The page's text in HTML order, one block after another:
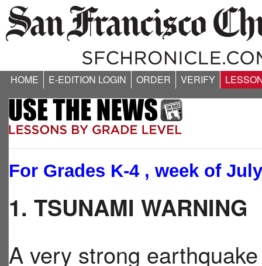
HOME E-EDITION LOGIN ORDER VERIFY
For Grades K-4 , week of
1. TSUNAMI WARNING
A very strong